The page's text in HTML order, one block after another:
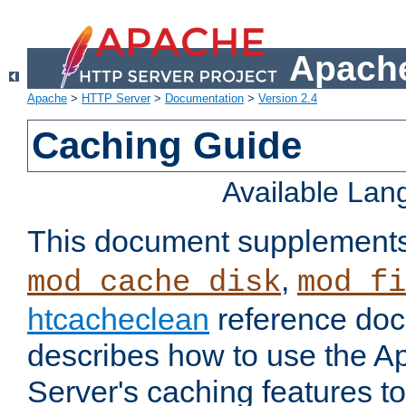
Apache > HTTP Server> Documentation > Version 2.4
Caching Guide
Available
This document
mod_cache_disk,
htcacheclean reference
describes how to use the
Server's caching features